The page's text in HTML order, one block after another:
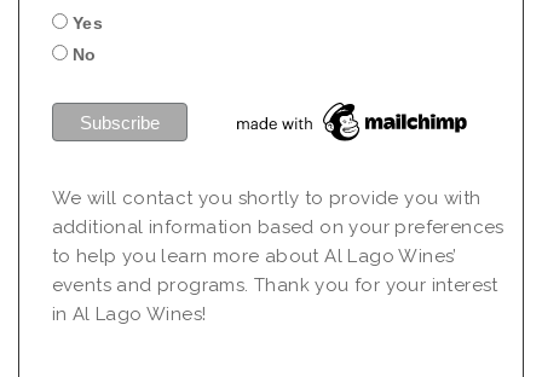
Yes
No
We will contact you shortly to provide you with
additional information based on your preferences
to help you learn more about Al Lago Wines’
events and programs. Thank you for your interest
in Al Lago Wines!